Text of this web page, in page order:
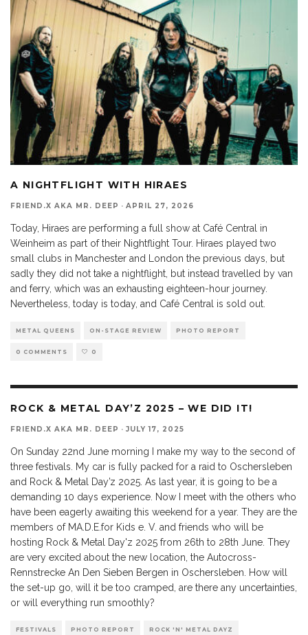
A NIGHTFLIGHT WITH HIRAES
FRIEND.X AKA MR. DEEP · APRIL 27, 2026
Today, Hiraes are performing a full show at Café Central in
Weinheim as part of their Nightflight Tour. Hiraes played two
small clubs in Manchester and London the previous days, but
sadly they did not take a nightflight, but instead travelled by van
and ferry, which was an exhausting eighteen-hour journey.
Nevertheless, today is today, and Café Central is sold out.
METAL QUEENS ON-STAGE REVIEW PHOTO REPORT
0 COMMENTS 0
ROCK & METAL DAY’Z 2025 – WE DID IT!
FRIEND.X AKA MR. DEEP · JULY 17, 2025
On Sunday 22nd June morning I make my way to the second of
three festivals. My car is fully packed for a raid to Oschersleben
and Rock & Metal Day’z 2025. As last year, it is going to be a
demanding 10 days experience. Now I meet with the others who
have been eagerly awaiting this weekend for a year. They are the
members of MA.D.E.for Kids e. V. and friends who will be
hosting Rock & Metal Day'z 2025 from 26th to 28th June. They
are very excited about the new location, the Autocross-
Rennstrecke An Den Sieben Bergen in Oschersleben. How will
the set-up go, will it be too cramped, are there any uncertainties,
or will everything run smoothly?
FESTIVALS PHOTO REPORT ROCK 'N' METAL DAYZ